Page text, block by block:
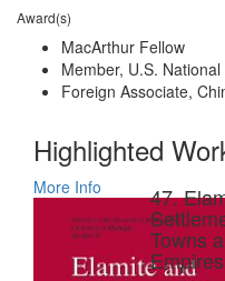
Award(s)
MacArthur Fellow
Member, U.S.
Foreign Associate,
Highlighted
More Info 47.
Towns